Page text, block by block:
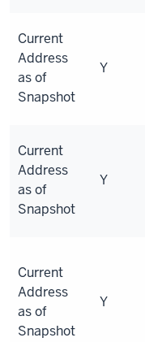
Current
Address
as of
Snapshot
Y
Current
Address
as of
Snapshot
Y
Current
Address
as of
Snapshot
Y